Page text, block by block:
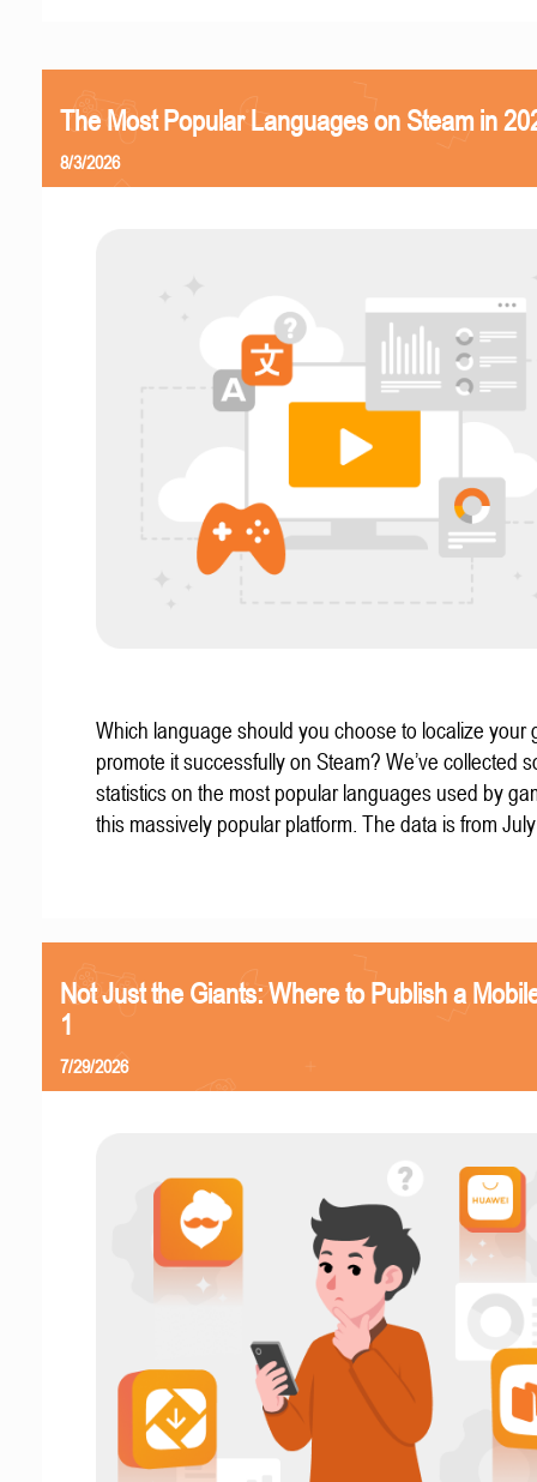
The Most Popular Languages on Steam in
8/3/2026
Which language should you choose to localize your
promote it successfully on Steam? We’ve collected
statistics on the most popular languages used by
this massively popular platform. The data is from
Not Just the Giants: Where to Publish a
1
7/29/2026